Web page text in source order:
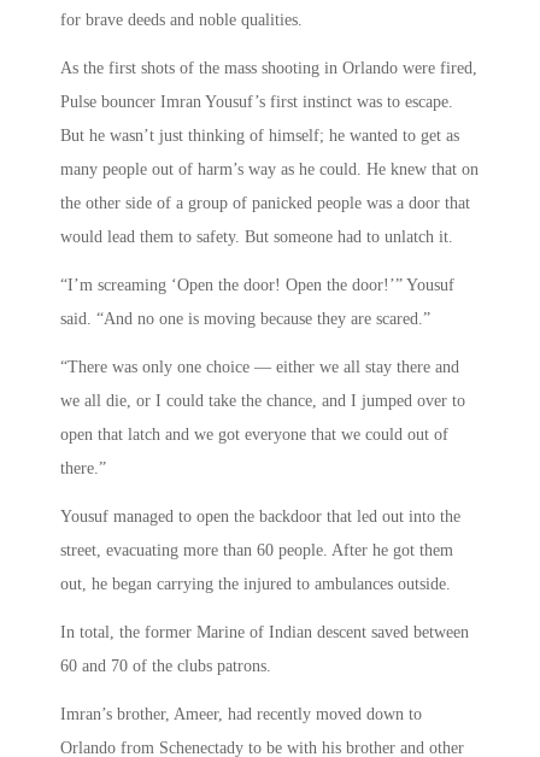
for brave deeds and noble qualities.
As the first shots of the mass shooting in Orlando were fired,
Pulse bouncer Imran Yousuf’s first instinct was to escape.
But he wasn’t just thinking of himself; he wanted to get as
many people out of harm’s way as he could. He knew that on
the other side of a group of panicked people was a door that
would lead them to safety. But someone had to unlatch it.
“I’m screaming ‘Open the door! Open the door!’” Yousuf
said. “And no one is moving because they are scared.”
“There was only one choice — either we all stay there and
we all die, or I could take the chance, and I jumped over to
open that latch and we got everyone that we could out of
there.”
Yousuf managed to open the backdoor that led out into the
street, evacuating more than 60 people. After he got them
out, he began carrying the injured to ambulances outside.
In total, the former Marine of Indian descent saved between
60 and 70 of the clubs patrons.
Imran’s brother, Ameer, had recently moved down to
Orlando from Schenectady to be with his brother and other